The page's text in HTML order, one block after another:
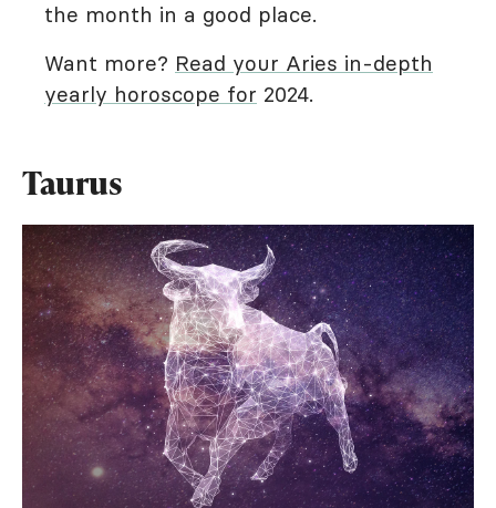
the month in a good place.
Want more? Read your Aries in-depth
yearly horoscope for 2024.
Taurus